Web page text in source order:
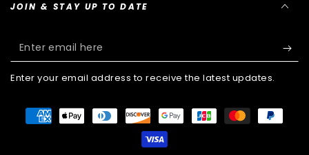
JOIN & STAY UP TO DATE
Enter
email
here
Enter your email address to receive the latest updates.
Payment